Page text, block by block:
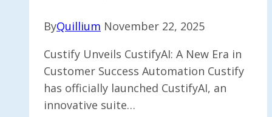
ByQuillium November 22, 2025
Custify Unveils CustifyAI: A New Era in
Customer Success Automation Custify
has officially launched CustifyAI, an
innovative suite…